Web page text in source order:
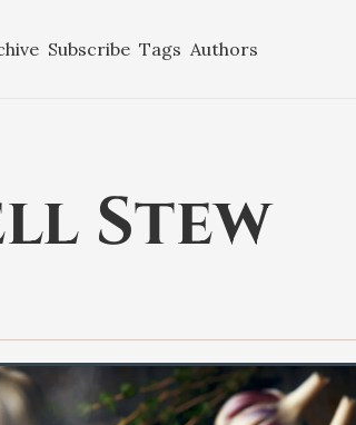
Subscribe Tags Authors
Stew